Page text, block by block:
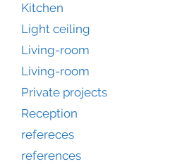
Kitchen
Light ceiling
Living-room
Living-room
Private projects
Reception
refereces
references